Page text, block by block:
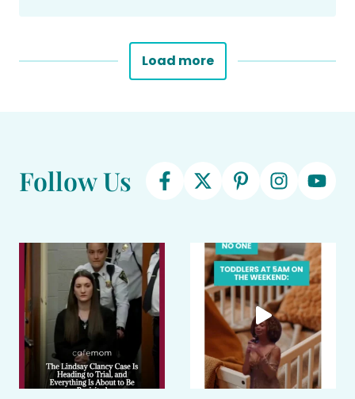
Load more
Follow Us